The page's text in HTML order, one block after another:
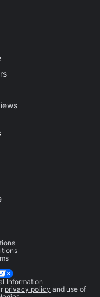
Information
privacy policy and use of